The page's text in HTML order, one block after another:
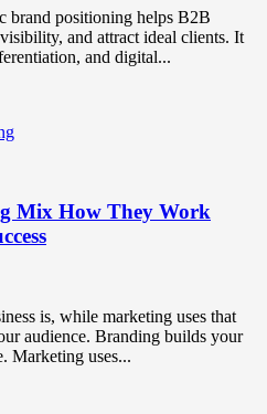
brand positioning helps B2B
and attract ideal clients. It
and digital...
Mix How They Work
is, while marketing uses that
audience. Branding builds your
Marketing uses...